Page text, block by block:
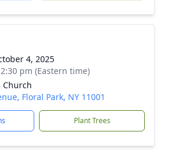
4, 2025
pm (Eastern time)
Church
Floral Park, NY 11001
Plant Trees